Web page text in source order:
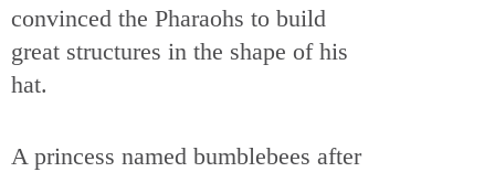
convinced the Pharaohs to build
great structures in the shape of his
hat.
A princess named bumblebees after